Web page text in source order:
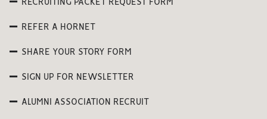
RECRUITING PACKET REQUEST FORM
REFER A HORNET
SHARE YOUR STORY FORM
SIGN UP FOR NEWSLETTER
ALUMNI ASSOCIATION RECRUIT